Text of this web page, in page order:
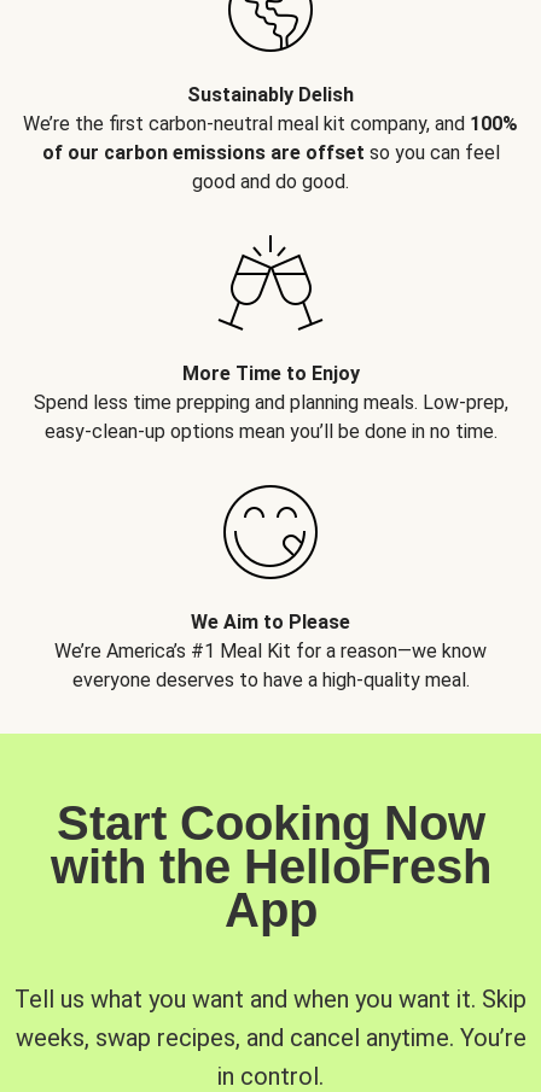
Sustainably Delish
We’re the first carbon-neutral meal kit company, and 100%
of our carbon emissions are offset so you can feel
good and do good.
More Time to Enjoy
Spend less time prepping and planning meals. Low-prep,
easy-clean-up options mean you’ll be done in no time.
We Aim to Please
We’re America’s #1 Meal Kit for a reason—we know
everyone deserves to have a high-quality meal.
Start Cooking Now
with the HelloFresh
App
Tell us what you want and when you want it. Skip
weeks, swap recipes, and cancel anytime. You’re
in control.